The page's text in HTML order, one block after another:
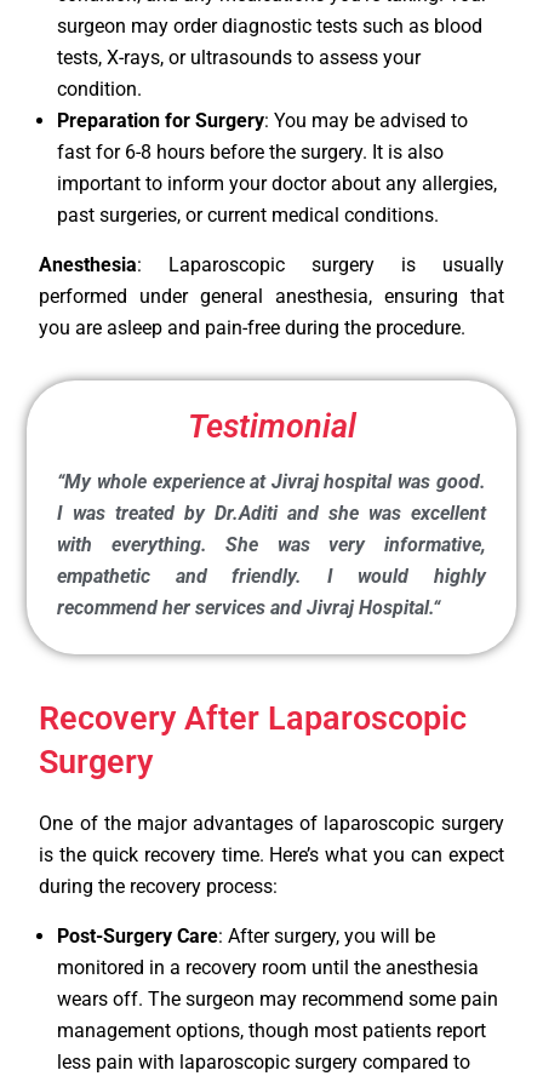
surgeon may order diagnostic tests such as blood
tests, X-rays, or ultrasounds to assess your
condition.
Preparation for Surgery: You may be advised to
fast for 6-8 hours before the surgery. It is also
important to inform your doctor about any allergies,
past surgeries, or current medical conditions.
Anesthesia: Laparoscopic surgery is usually
performed under general anesthesia, ensuring that
you are asleep and pain-free during the procedure.
Testimonial
“My whole experience at Jivraj hospital was good.
I was treated by Dr.Aditi and she was excellent
with everything. She was very informative,
empathetic and friendly. I would highly
recommend her services and Jivraj Hospital.“
Recovery After Laparoscopic
Surgery
One of the major advantages of laparoscopic surgery
is the quick recovery time. Here’s what you can expect
during the recovery process:
Post-Surgery Care: After surgery, you will be
monitored in a recovery room until the anesthesia
wears off. The surgeon may recommend some pain
management options, though most patients report
less pain with laparoscopic surgery compared to